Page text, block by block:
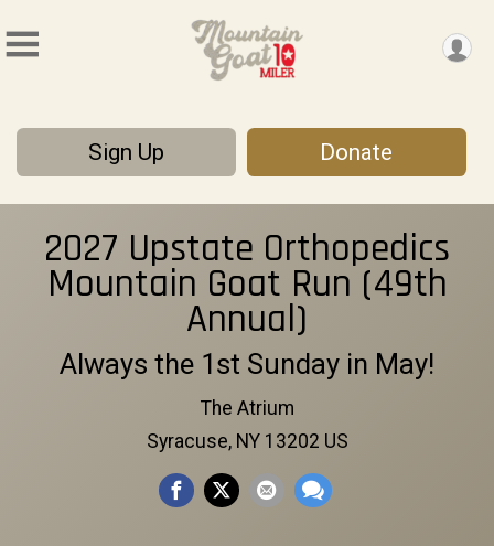
Sign Up Donate
2027 Upstate Orthopedics
Mountain Goat Run (49th
Annual)
Always the 1st Sunday in May!
The Atrium
Syracuse, NY 13202 US